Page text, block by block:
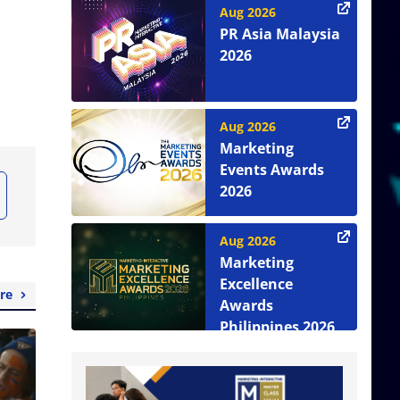
Aug 2026
PR Asia Malaysia
2026
Aug 2026
Marketing
Events Awards
2026
Aug 2026
Marketing
Excellence
Awards
Philippines 2026